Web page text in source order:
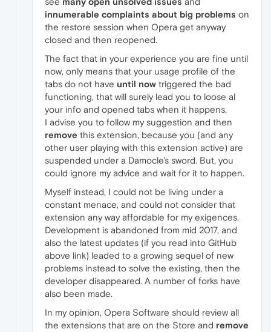
innumerable complaints about big problems on
the restore session when Opera get anyway
closed and then reopened.
The fact that in your experience you are fine until
now, only means that your usage profile of the
tabs do not have until now triggered the bad
functioning, that will surely lead you to loose al
your info and opened tabs when it happens.
I advise you to follow my suggestion and then
remove this extension, because you (and any
other user playing with this extension active) are
suspended under a Damocle's sword. But, you
could ignore my advice and wait for it to happen.
Myself instead, I could not be living under a
constant menace, and could not consider that
extension any way affordable for my exigences.
Development is abandoned from mid 2017, and
also the latest updates (if you read into GitHub
above link) leaded to a growing sequel of new
problems instead to solve the existing, then the
developer disappeared. A number of forks have
also been made.
In my opinion, Opera Software should review all
the extensions that are on the Store and remove